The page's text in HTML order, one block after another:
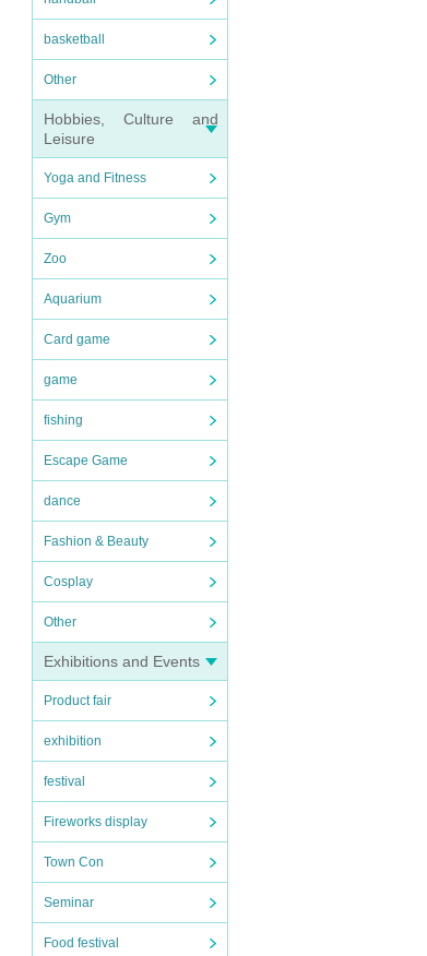
basketball
Other
Hobbies, Culture and
Leisure
Yoga and Fitness
Gym
Zoo
Aquarium
Card game
game
fishing
Escape Game
dance
Fashion & Beauty
Cosplay
Other
Exhibitions and Events
Product fair
exhibition
festival
Fireworks display
Town Con
Seminar
Food festival